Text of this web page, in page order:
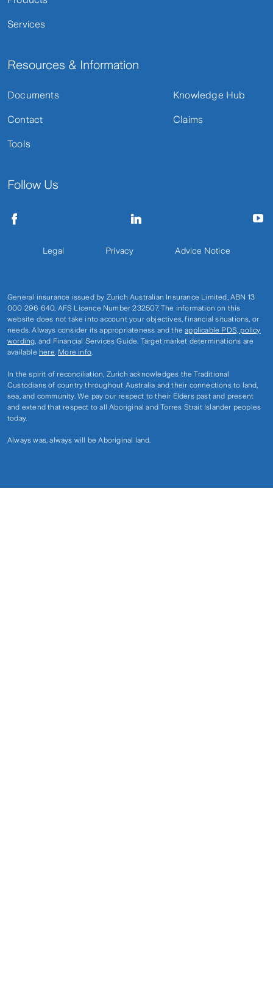
Services
Resources & Information
Documents
Contact
Tools
Knowledge Hub
Claims
Follow Us
Legal Privacy Advice Notice
General insurance issued by Zurich Australian Insurance Limited, ABN 13
000 296 640, AFS Licence Number 232507. The information on this
website does not take into account your objectives, financial situations, or
needs. Always consider its appropriateness and theapplicable PDS, policy
wording, and Financial Services Guide. Target market determinations are
available here. More info.
In the spirit of reconciliation, Zurich acknowledges the Traditional
Custodians of country throughout Australia and their connections to land,
sea, and community. We pay our respect to their Elders past and present
and extend that respect to all Aboriginal and Torres Strait Islander peoples
today.
Always was, always will be Aboriginal land.